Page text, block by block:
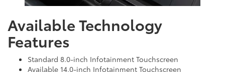
Available Technology
Features
Standard 8.0-inch Infotainment Touchscreen
Available 14.0-inch Infotainment Touchscreen